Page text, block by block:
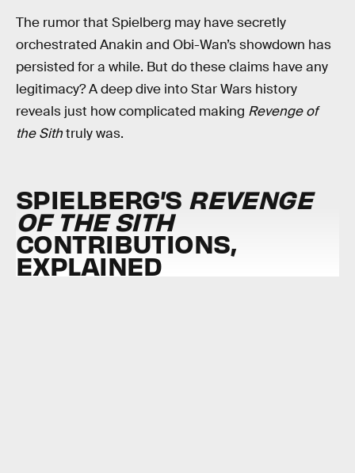
The rumor that Spielberg may have secretly
orchestrated Anakin and Obi-Wan’s showdown has
persisted for a while. But do these claims have any
legitimacy? A deep dive into Star Wars history
reveals just how complicated making Revenge of
the Sithtruly was.
SPIELBERG’S REVENGE
OF THE SITH
CONTRIBUTIONS,
EXPLAINED